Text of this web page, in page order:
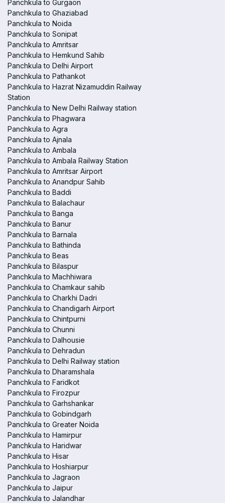
Panchkula to Gurgaon
Panchkula to Ghaziabad
Panchkula to Noida
Panchkula to Sonipat
Panchkula to Amritsar
Panchkula to Hemkund Sahib
Panchkula to Delhi Airport
Panchkula to Pathankot
Panchkula to Hazrat Nizamuddin Railway
Station
Panchkula to New Delhi Railway station
Panchkula to Phagwara
Panchkula to Agra
Panchkula to Ajnala
Panchkula to Ambala
Panchkula to Ambala Railway Station
Panchkula to Amritsar Airport
Panchkula to Anandpur Sahib
Panchkula to Baddi
Panchkula to Balachaur
Panchkula to Banga
Panchkula to Banur
Panchkula to Barnala
Panchkula to Bathinda
Panchkula to Beas
Panchkula to Bilaspur
Panchkula to Machhiwara
Panchkula to Chamkaur sahib
Panchkula to Charkhi Dadri
Panchkula to Chandigarh Airport
Panchkula to Chintpurni
Panchkula to Chunni
Panchkula to Dalhousie
Panchkula to Dehradun
Panchkula to Delhi Railway station
Panchkula to Dharamshala
Panchkula to Faridkot
Panchkula to Firozpur
Panchkula to Garhshankar
Panchkula to Gobindgarh
Panchkula to Greater Noida
Panchkula to Hamirpur
Panchkula to Haridwar
Panchkula to Hisar
Panchkula to Hoshiarpur
Panchkula to Jagraon
Panchkula to Jaipur
Panchkula to Jalandhar